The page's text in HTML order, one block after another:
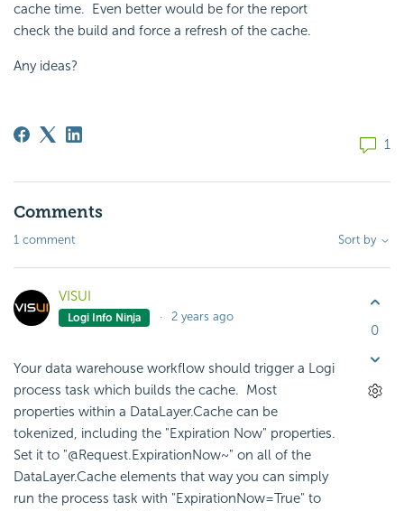
cache time. Even better would be for the report
check the build and force a refresh of the cache.
Any ideas?
1
Comments
1 comment Sort by
VISUI
Logi Info Ninja 2 years ago
Your data warehouse workflow should trigger a Logi
process task which builds the cache. Most
properties within a DataLayer.Cache can be
tokenized, including the "Expiration Now" properties.
Set it to "@Request.ExpirationNow~" on all of the
DataLayer.Cache elements that way you can simply
run the process task with "ExpirationNow=True" to
0